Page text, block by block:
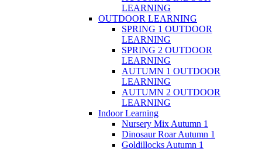
LEARNING
OUTDOOR LEARNING
SPRING 1 OUTDOOR
LEARNING
SPRING 2 OUTDOOR
LEARNING
AUTUMN 1 OUTDOOR
LEARNING
AUTUMN 2 OUTDOOR
LEARNING
Indoor Learning
Nursery Mix Autumn 1
Dinosaur Roar Autumn 1
Goldillocks Autumn 1